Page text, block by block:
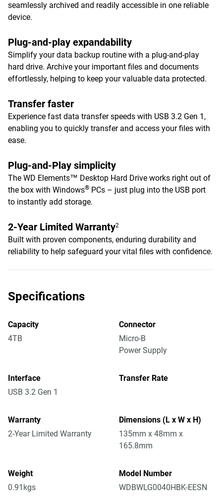
seamlessly archived and readily accessible in one reliable
device.
Plug-and-play expandability
Simplify your data backup routine with a plug-and-play
hard drive. Archive your important files and documents
effortlessly, helping to keep your valuable data protected.
Transfer faster
Experience fast data transfer speeds with USB 3.2 Gen 1,
enabling you to quickly transfer and access your files with
ease.
Plug-and-Play simplicity
The WD Elements™ Desktop Hard Drive works right out of
the box with Windows® PCs – just plug into the USB port
to instantly add storage.
2-Year Limited Warranty2
Built with proven components, enduring durability and
reliability to help safeguard your vital files with confidence.
Specifications
Capacity
4TB
Connector
Micro-B
Power Supply
Interface
USB 3.2 Gen 1
Transfer Rate
Warranty
2-Year Limited Warranty
Dimensions (L x W x H)
135mm x 48mm x
165.8mm
Weight
0.91kgs
Model Number
WDBWLG0040HBK-EESN